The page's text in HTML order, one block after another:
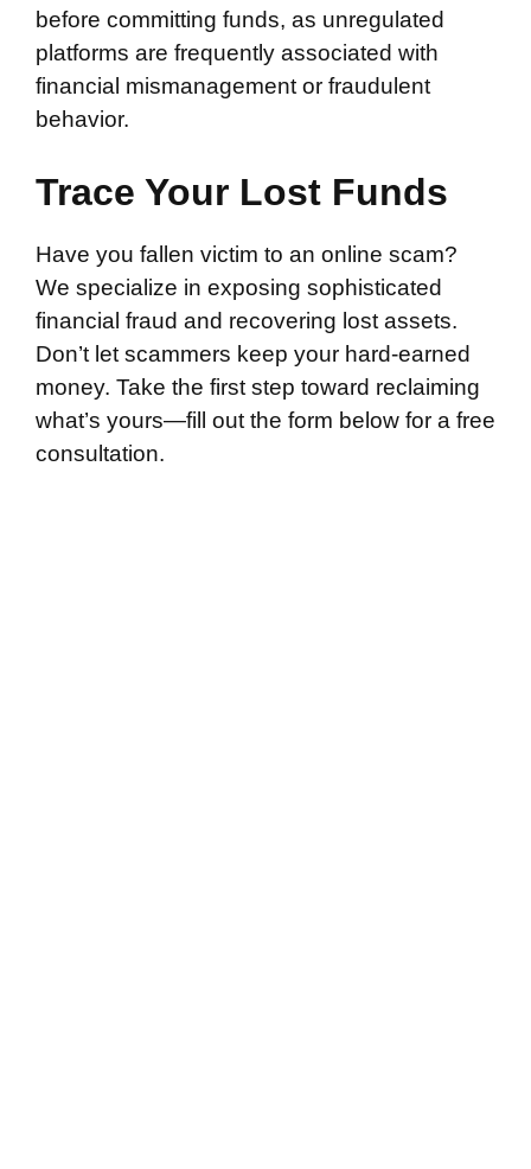
before committing funds, as unregulated
platforms are frequently associated with
financial mismanagement or fraudulent
behavior.
Trace Your Lost Funds
Have you fallen victim to an online scam?
We specialize in exposing sophisticated
financial fraud and recovering lost assets.
Don’t let scammers keep your hard-earned
money. Take the first step toward reclaiming
what’s yours—fill out the form below for a free
consultation.